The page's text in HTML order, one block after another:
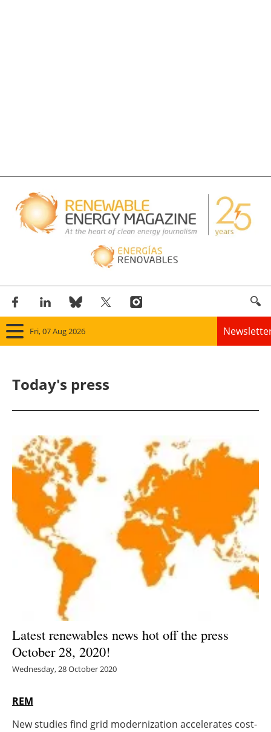
Fri, 07 Aug 2026
Solar
Bioenergy
Other renewables
Storage
Energy saving
Electric/Hybrid
Agenda
Today's press
Latest renewables news hot off the press
October 28, 2020!
Wednesday, 28 October 2020
REM
New studies find grid modernization accelerates cost-